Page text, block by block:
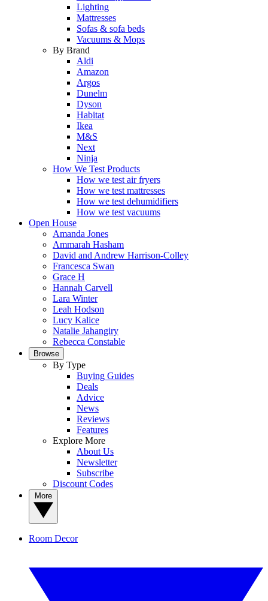
Lighting
Mattresses
Sofas & sofa beds
Vacuums & Mops
By Brand
Aldi
Amazon
Argos
Dunelm
Dyson
Habitat
Ikea
M&S
Next
Ninja
How We Test Products
How we test air fryers
How we test mattresses
How we test dehumidifiers
How we test vacuums
Open House
Amanda Jones
Ammarah Hasham
David and Andrew Harrison-Colley
Francesca Swan
Grace H
Hannah Carvell
Lara Winter
Leah Hodson
Lucy Kalice
Natalie Jahangiry
Rebecca Constable
Browse
By Type
Buying Guides
Deals
Advice
News
Reviews
Features
Explore More
About Us
Newsletter
Subscribe
Discount Codes
Room Decor